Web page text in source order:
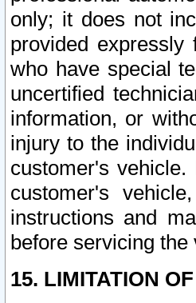
only; it does not
provided
who have special
uncertified
information, or
injury to the
customer's
customer's
instructions and
before servicing the
15. LIMITATION